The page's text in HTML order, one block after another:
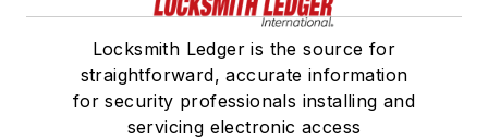
Locksmith Ledger is the source for
straightforward, accurate information
for security professionals installing and
servicing electronic access